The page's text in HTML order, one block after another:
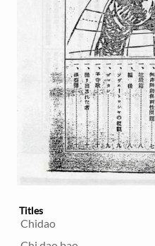
Titles
Chidao